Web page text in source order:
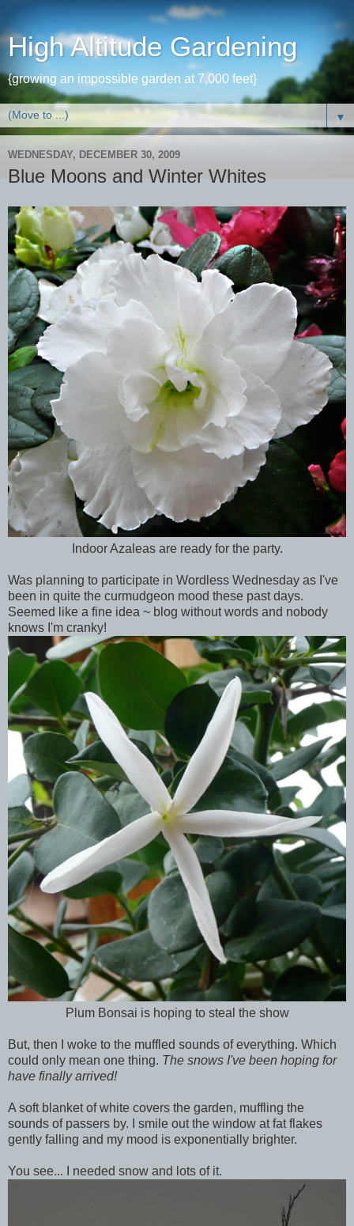
High Altitude Gardening
{growing an impossible garden at 7,000 feet}
▼
WEDNESDAY, DECEMBER 30, 2009
Blue Moons and Winter Whites
Indoor Azaleas are ready for the party.
Was planning to participate in Wordless Wednesday as I've
been in quite the curmudgeon mood these past days.
Seemed like a fine idea ~ blog without words and nobody
knows I'm cranky!
Plum Bonsai is hoping to steal the show
But, then I woke to the muffled sounds of everything. Which
could only mean one thing. The snows I've been hoping for
have finally arrived!
A soft blanket of white covers the garden, muffling the
sounds of passers by. I smile out the window at fat flakes
gently falling and my mood is exponentially brighter.
You see... I needed snow and lots of it.